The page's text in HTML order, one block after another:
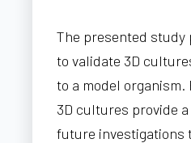
The presented study
to validate 3D
to a model
3D cultures provide
future investigations